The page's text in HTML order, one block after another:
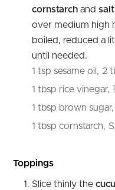
cornstarch and salt
over medium high
boiled, reduced a
until needed.
1 tsp sesame oil, 2
1 tbsp rice vinegar,
1 tbsp brown sugar,
1 tbsp cornstarch,
Toppings
Slice thinly the